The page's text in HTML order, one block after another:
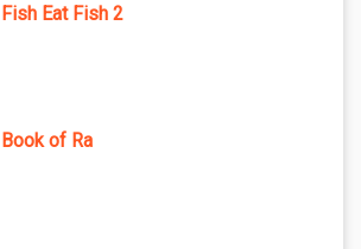
Fish Eat Fish 2
Book of Ra